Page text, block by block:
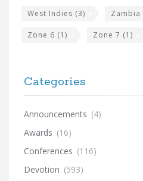
West Indies (3) Zambia
Zone 6 (1) Zone 7 (1)
Categories
Announcements (4)
Awards (16)
Conferences (116)
Devotion (593)